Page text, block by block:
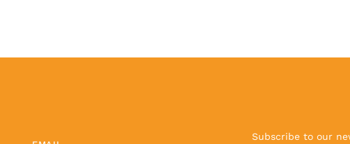
Subscribe to our